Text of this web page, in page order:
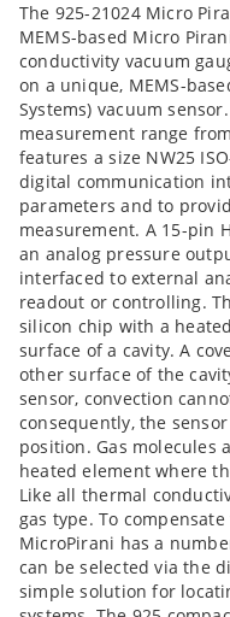
The 925-21024 Micro
MEMS-based Micro
conductivity vacuum
on a unique, MEMS-
Systems) vacuum
measurement range
features a size NW25
digital communication
parameters and to
measurement. A 15-pin
an analog pressure
interfaced to external
readout or controlling.
silicon chip with a
surface of a cavity. A
other surface of the
sensor, convection
consequently, the
position. Gas molecules
heated element where
Like all thermal
gas type. To
MicroPirani has a
can be selected via the
simple solution for